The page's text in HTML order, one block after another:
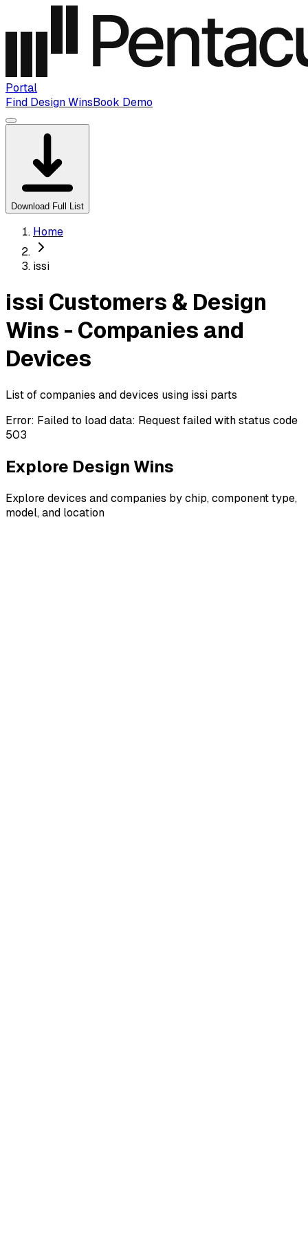
Portal
Find Design WinsBook Demo
Download Full List
Home
issi
issi Customers & Design
Wins - Companies and
Devices
List of companies and devices using issi parts
Error: Failed to load data: Request failed with status code
503
Explore Design Wins
Explore devices and companies by chip, component type,
model, and location